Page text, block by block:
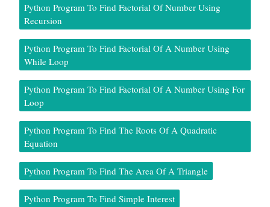
Python Program To Find Factorial Of Number Using
Recursion
Python Program To Find Factorial Of A Number Using
While Loop
Python Program To Find Factorial Of A Number Using For
Loop
Python Program To Find The Roots Of A Quadratic
Equation
Python Program To Find The Area Of A Triangle
Python Program To Find Simple Interest